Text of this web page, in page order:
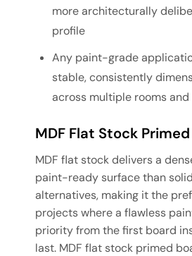
more architecturally
profile
Any paint-grade
stable, consistently
across multiple rooms
MDF Flat Stock
MDF flat stock delivers a
paint-ready surface than
alternatives, making it the
projects where a flawless
priority from the first board
last. MDF flat stock primed